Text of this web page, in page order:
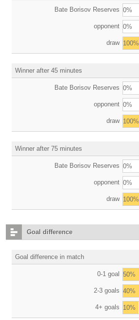
Bate Borisov Reserves 0%
opponent 0%
draw 100%
Winner after 45 minutes
Bate Borisov Reserves 0%
opponent 0%
draw 100%
Winner after 75 minutes
Bate Borisov Reserves 0%
opponent 0%
draw 100%
Goal difference
Goal difference in match
0-1 goal 50%
2-3 goals 40%
4+ goals 10%